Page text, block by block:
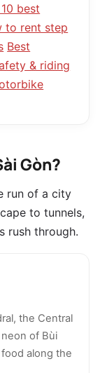
best
to rent step
Best
& riding
Gòn?
run of a city
to tunnels,
rush through.
the Central
of Bùi
along the